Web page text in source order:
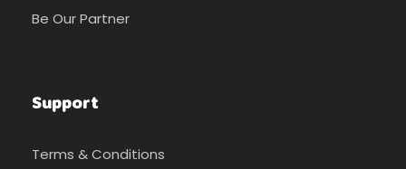
Be Our Partner
Support
Terms & Conditions